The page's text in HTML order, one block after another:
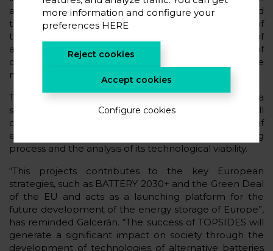
anodes, and “green” alternative anodes obtained
through residual PET plastics. For the development of
these new materials it will be bore in mind the use of
abundant and low-cost precursors, the substitution of
critical raw materials and the use of recyclable
materials with a low environmental impact.
The final objective of TOPSIDES is to develop a
sodium-metal solid-state battery, with a button cell
configuration, which allows its evaluation in terms of
electrochemical performance, research of the aging
process and the analysis of its technological viability.
“This projects contributes to the key European
strategies, such as BATTERY 2030+ and the Green Deal
of the EU and acts as a launching platform for the
future development of the energy storage of Europe”,
has reminded Galcerán. “The success of TOPSIDES will
generate a significant impact on society through the
development of technologies of alternative batteries
more information and configure your
preferences HERE
Reject cookies
Accept cookies
Configure cookies